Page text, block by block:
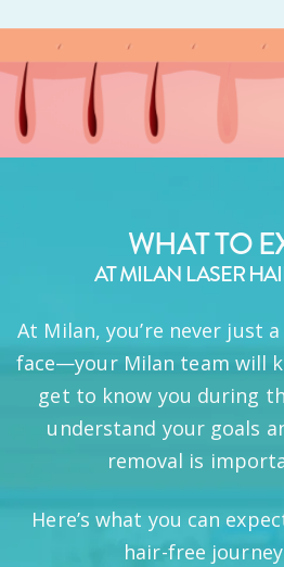
WHAT TO
AT MILAN LASER
At Milan, you’re never just
face—your Milan team will
get to know you during
understand your goals
removal is
Here’s what you can
hair-free